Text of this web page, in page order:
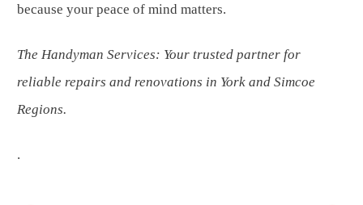
because your peace of mind matters.
The Handyman Services: Your trusted partner for
reliable repairs and renovations in York and Simcoe
Regions.
.